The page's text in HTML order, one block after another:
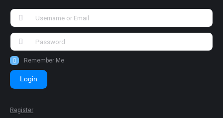
Remember Me
Login
Register